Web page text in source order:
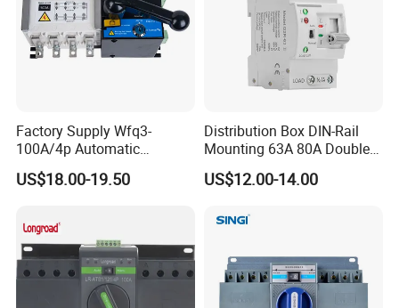
Recommand Product
Factory Supply Wfq3-
100A/4p Automatic
Transfer Switch Isolated
Dual Power CB Type
US$18.00-19.50
Distribution Box DIN-Rail
Mounting 63A 80A Double
Power Automatic Transfer
Switch
US$12.00-14.00